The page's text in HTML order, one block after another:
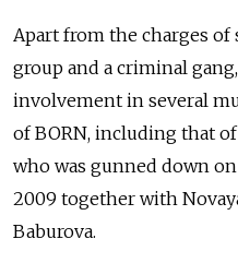
Apart from the charges
group and a criminal
involvement in several
of BORN, including that
who was gunned down
2009 together with
Baburova.